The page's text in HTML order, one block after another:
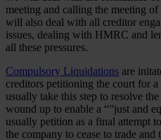
meeting and calling the meeting
will also deal with all creditor
issues, dealing with HMRC and
all these pressures.
Compulsory Liquidations are
creditors petitioning the court for
usually take this step to resolve
wound up to enable a “”just and
usually petition as a final attempt
the company to cease to trade